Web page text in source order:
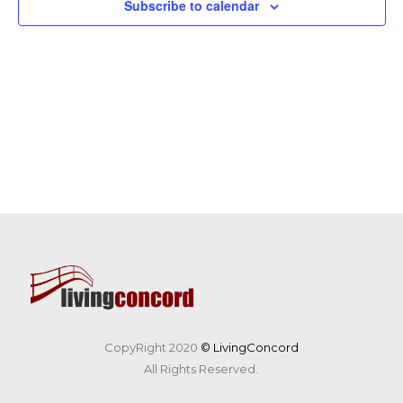
Subscribe to calendar
CopyRight 2020 © LivingConcord
All Rights Reserved.